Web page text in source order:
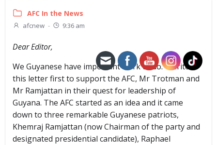
AFC In the News
afcnew - 9:36 am
Dear Editor,
We Guyanese have important work to do. I write
this letter first to support the AFC, Mr Trotman and
Mr Ramjattan in their quest for leadership of
Guyana. The AFC started as an idea and it came
down to three remarkable Guyanese patriots,
Khemraj Ramjattan (now Chairman of the party and
designated presidential candidate), Raphael